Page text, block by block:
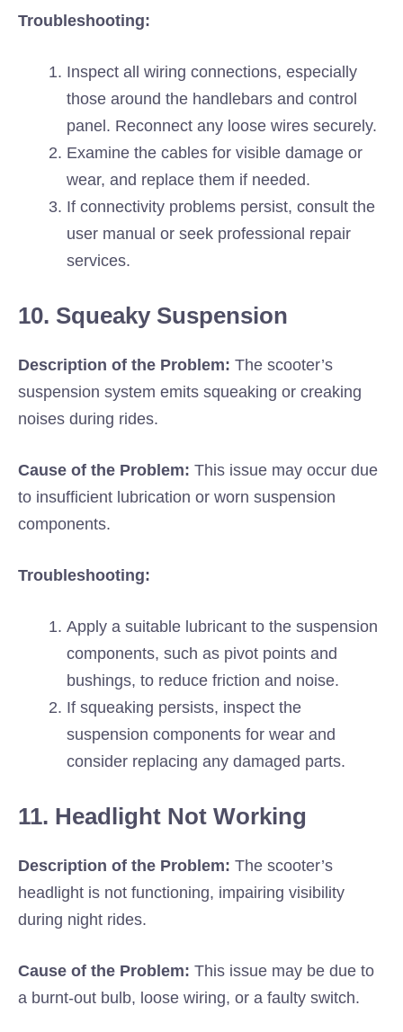
Troubleshooting:
Inspect all wiring connections, especially
those around the handlebars and control
panel. Reconnect any loose wires securely.
Examine the cables for visible damage or
wear, and replace them if needed.
If connectivity problems persist, consult the
user manual or seek professional repair
services.
10. Squeaky Suspension
Description of the Problem: The scooter’s
suspension system emits squeaking or creaking
noises during rides.
Cause of the Problem: This issue may occur due
to insufficient lubrication or worn suspension
components.
Troubleshooting:
Apply a suitable lubricant to the suspension
components, such as pivot points and
bushings, to reduce friction and noise.
If squeaking persists, inspect the
suspension components for wear and
consider replacing any damaged parts.
11. Headlight Not Working
Description of the Problem: The scooter’s
headlight is not functioning, impairing visibility
during night rides.
Cause of the Problem: This issue may be due to
a burnt-out bulb, loose wiring, or a faulty switch.